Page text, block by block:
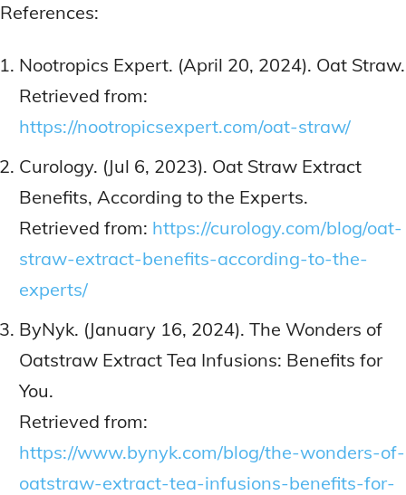
References:
Nootropics Expert. (April 20, 2024). Oat Straw.
Retrieved from:
https://nootropicsexpert.com/oat-straw/
Curology. (Jul 6, 2023). Oat Straw Extract
Benefits, According to the Experts.
Retrieved from: https://curology.com/blog/oat-
straw-extract-benefits-according-to-the-
experts/
ByNyk. (January 16, 2024). The Wonders of
Oatstraw Extract Tea Infusions: Benefits for
You.
Retrieved from:
https://www.bynyk.com/blog/the-wonders-of-
oatstraw-extract-tea-infusions-benefits-for-